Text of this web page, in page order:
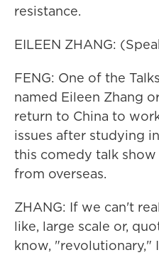
resistance.
EILEEN ZHANG:
FENG: One of the
named Eileen Zhang
return to China to
issues after studying
this comedy talk
from overseas.
ZHANG: If we can't
like, large scale or,
know, "revolutionary,"